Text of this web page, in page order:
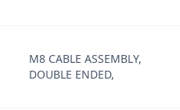
M8 CABLE ASSEMBLY,
DOUBLE ENDED,